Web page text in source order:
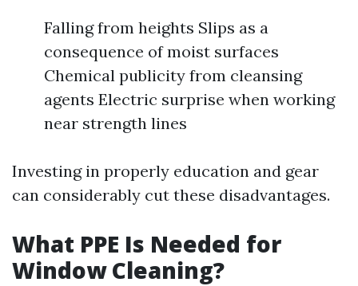
Falling from heights Slips as a
consequence of moist surfaces
Chemical publicity from cleansing
agents Electric surprise when working
near strength lines
Investing in properly education and gear
can considerably cut these disadvantages.
What PPE Is Needed for
Window Cleaning?